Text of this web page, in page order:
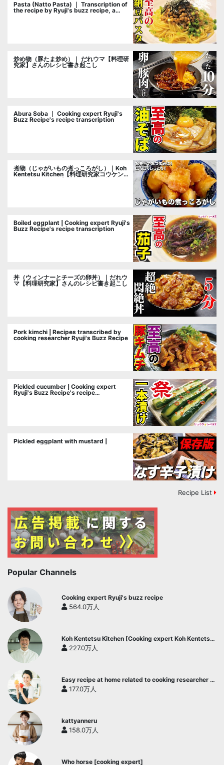
Pasta (Natto Pasta) ｜ Transcription of
the recipe by Ryuji's buzz recipe, a
炒め物（豚たま炒め）｜ だれウマ【料理研
究家】さんのレシピ書き起こし
Abura Soba ｜ Cooking expert Ryuji's
Buzz Recipe's recipe transcription
煮物（じゃがいもの煮っころがし）｜Koh
Kentetsu Kitchen【料理研究家コウケンテ
Boiled eggplant | Cooking expert Ryuji's
Buzz Recipe's recipe transcription
丼（ウィンナーとチーズの卵丼）｜だれウ
マ【料理研究家】さんのレシピ書き起こし
Pork kimchi | Recipes transcribed by
cooking researcher Ryuji's Buzz Recipe
Pickled cucumber | Cooking expert
Ryuji's Buzz Recipe's recipe
Pickled eggplant with mustard |
Recipe List
Popular Channels
Cooking expert Ryuji's buzz recipe
564.0万人
Koh Kentetsu Kitchen [Cooking expert Koh Kentetsu
official channel]
227.0万人
Easy recipe at home related to cooking researcher /
Yukari's Kitchen
177.0万人
kattyanneru
158.0万人
Who horse [cooking expert]